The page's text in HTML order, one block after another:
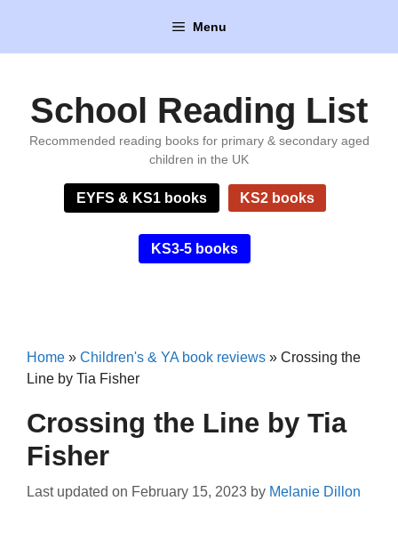
content
Menu
School Reading List
Recommended reading books for primary & secondary aged
children in the UK
EYFS & KS1 books KS2 books
KS3-5 books
Home » Children's & YA book reviews » Crossing the
Line by Tia Fisher
Crossing the Line by Tia
Fisher
Last updated on February 15, 2023 by Melanie Dillon